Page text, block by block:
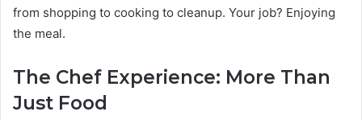
from shopping to cooking to cleanup. Your job? Enjoying
the meal.
The Chef Experience: More Than
Just Food